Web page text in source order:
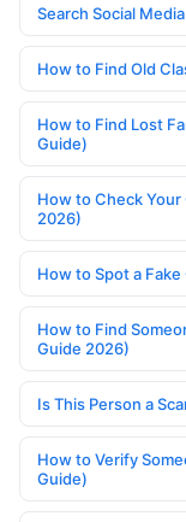
Search Social
How to Find Old
How to Find Lost
Guide)
How to Check
2026)
How to Spot a
How to Find
Guide 2026)
Is This Person a
How to Verify
Guide)